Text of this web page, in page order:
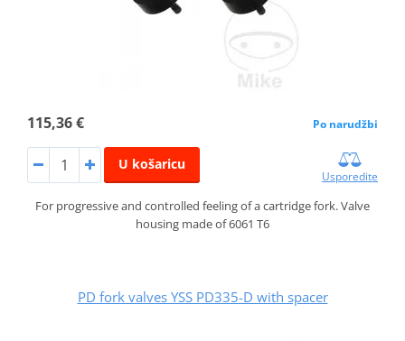
115,36 € Po narudžbi
U košaricu
Usporedite
For progressive and controlled feeling of a cartridge fork. Valve
housing made of 6061 T6
PD fork valves YSS PD335-D with spacer